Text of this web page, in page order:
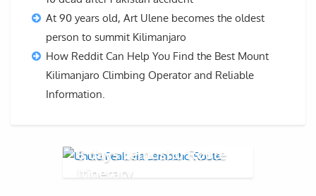
At 90 years old, Art Ulene becomes the oldest
person to summit Kilimanjaro
How Reddit Can Help You Find the Best Mount
Kilimanjaro Climbing Operator and Reliable
Information.
8 days Lemosho Route
Itinerary